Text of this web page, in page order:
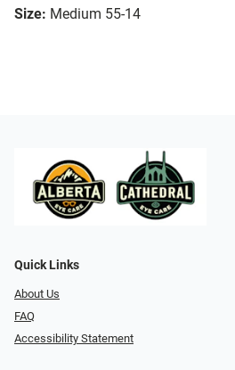
Size: Medium 55-14
Quick Links
About Us
FAQ
Accessibility Statement